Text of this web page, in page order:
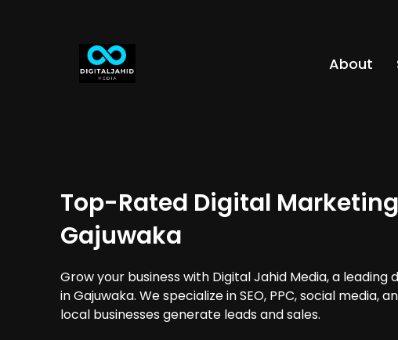
About
Top-Rated Digital
Gajuwaka
Grow your business with Digital Jahid Media, a
in Gajuwaka. We specialize in SEO, PPC, social media,
local businesses generate leads and sales.